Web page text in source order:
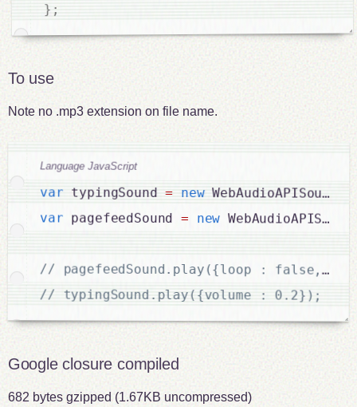
} ;
To use
Note no .mp3 extension on file name.
Language JavaScript
var typingSound = new WebAudioAPISound
var pagefeedSound = new WebAudioAPISound
// typingSound.play({volume : 0.2});
Google closure compiled
682 bytes gzipped (1.67KB uncompressed)